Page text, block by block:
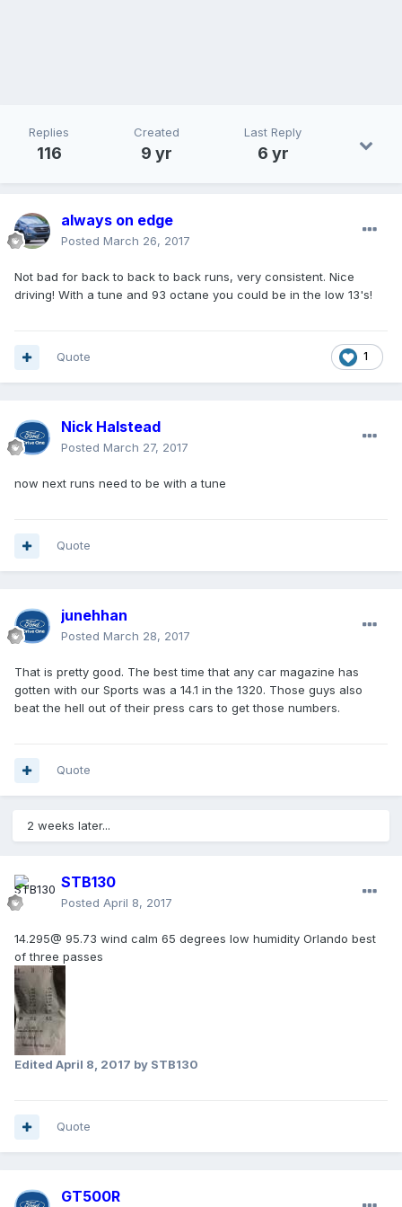
Replies
116
Created
9 yr
Last Reply
6 yr
always on edge
Posted March 26, 2017
Not bad for back to back to back runs, very consistent. Nice
driving! With a tune and 93 octane you could be in the low 13's!
1
Quote
Nick Halstead
Posted March 27, 2017
now next runs need to be with a tune
Quote
junehhan
Posted March 28, 2017
That is pretty good. The best time that any car magazine has
gotten with our Sports was a 14.1 in the 1320. Those guys also
beat the hell out of their press cars to get those numbers.
Quote
2 weeks later...
STB130
Posted April 8, 2017
14.295@ 95.73 wind calm 65 degrees low humidity Orlando best
of three passes
Edited April 8, 2017 by STB130
Quote
GT500R